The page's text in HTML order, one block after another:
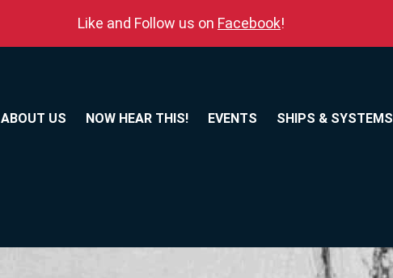
Like and Follow us on Facebook!
ABOUT US NOW HEAR THIS! EVENTS SHIPS & SYSTEMS